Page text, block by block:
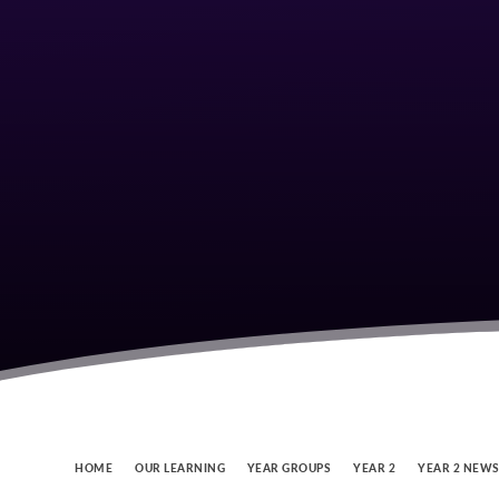
HOME OUR LEARNING YEAR GROUPS YEAR 2 YEAR 2 NEWS